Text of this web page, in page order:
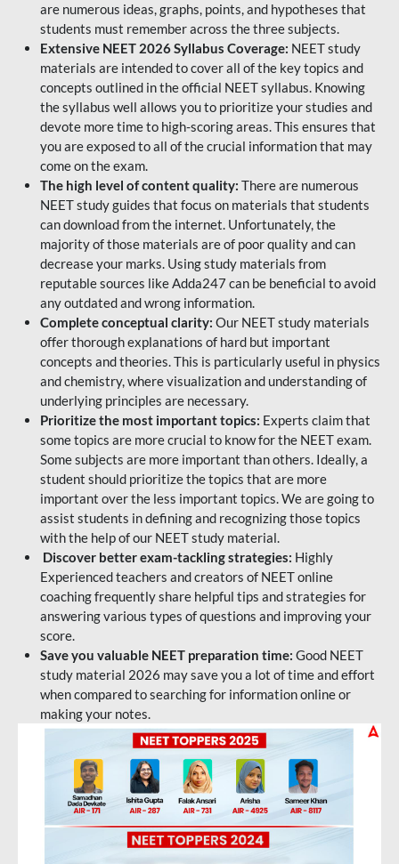
are numerous ideas, graphs, points, and hypotheses that
students must remember across the three subjects.
Extensive NEET 2026 Syllabus Coverage: NEET study
materials are intended to cover all of the key topics and
concepts outlined in the official NEET syllabus. Knowing
the syllabus well allows you to prioritize your studies and
devote more time to high-scoring areas. This ensures that
you are exposed to all of the crucial information that may
come on the exam.
The high level of content quality: There are numerous
NEET study guides that focus on materials that students
can download from the internet. Unfortunately, the
majority of those materials are of poor quality and can
decrease your marks. Using study materials from
reputable sources like Adda247 can be beneficial to avoid
any outdated and wrong information.
Complete conceptual clarity: Our NEET study materials
offer thorough explanations of hard but important
concepts and theories. This is particularly useful in physics
and chemistry, where visualization and understanding of
underlying principles are necessary.
Prioritize the most important topics: Experts claim that
some topics are more crucial to know for the NEET exam.
Some subjects are more important than others. Ideally, a
student should prioritize the topics that are more
important over the less important topics. We are going to
assist students in defining and recognizing those topics
with the help of our NEET study material.
Discover better exam-tackling strategies: Highly
Experienced teachers and creators of NEET online
coaching frequently share helpful tips and strategies for
answering various types of questions and improving your
score.
Save you valuable NEET preparation time: Good NEET
study material 2026 may save you a lot of time and effort
when compared to searching for information online or
making your notes.